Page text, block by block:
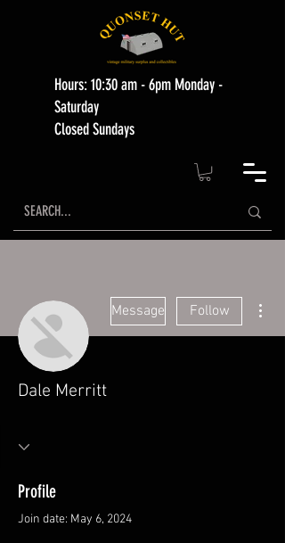
Hours: 10:30 am - 6pm Monday -
Saturday
Closed Sundays
Message Follow
Dale Merritt
Profile
Join date: May 6, 2024